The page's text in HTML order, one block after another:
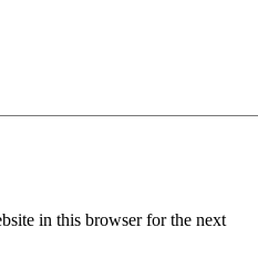
in this browser for the next